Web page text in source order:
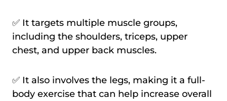
✅ It targets multiple muscle groups,
including the shoulders, triceps, upper
chest, and upper back muscles.
✅ It also involves the legs, making it a full-
body exercise that can help increase overall